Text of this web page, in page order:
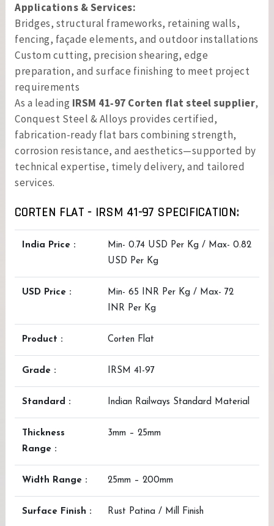
Applications & Services:
Bridges, structural frameworks, retaining walls,
fencing, façade elements, and outdoor installations
Custom cutting, precision shearing, edge
preparation, and surface finishing to meet project
requirements
As a leading IRSM 41‑97 Corten flat steel supplier,
Conquest Steel & Alloys provides certified,
fabrication-ready flat bars combining strength,
corrosion resistance, and aesthetics—supported by
technical expertise, timely delivery, and tailored
services.
CORTEN FLAT - IRSM 41-97 SPECIFICATION:
India Price :
Min- 0.74 USD Per Kg / Max- 0.82
USD Per Kg
USD Price :
Min- 65 INR Per Kg / Max- 72
INR Per Kg
Product : Corten Flat
Grade : IRSM 41-97
Standard : Indian Railways Standard Material
Thickness
Range :
3mm – 25mm
Width Range : 25mm – 200mm
Surface Finish : Rust Patina / Mill Finish